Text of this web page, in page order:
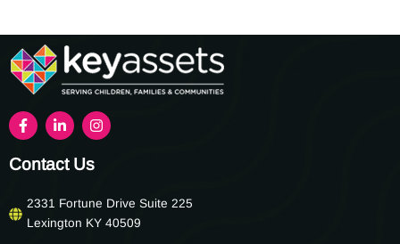
Contact Us
2331 Fortune Drive Suite 225
Lexington KY 40509